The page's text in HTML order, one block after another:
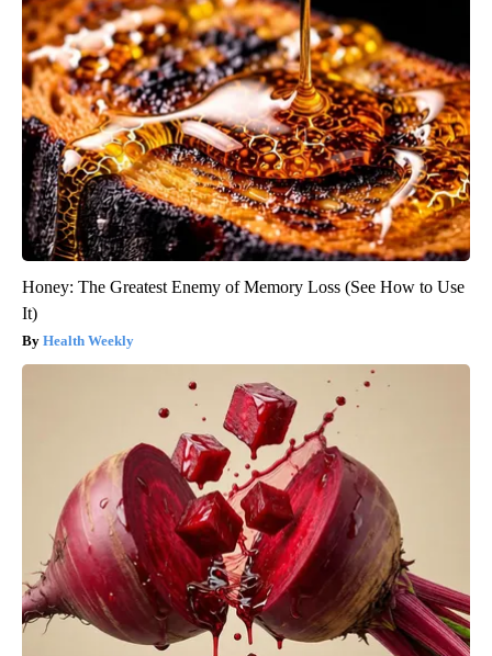
Honey: The Greatest Enemy of Memory Loss (See How to Use
It)
Health Weekly